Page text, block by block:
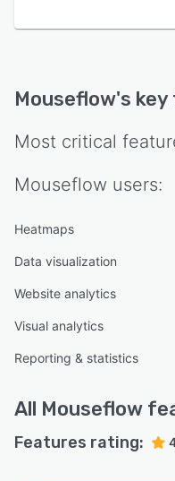
Mouseflow's
Most critical
Mouseflow users:
Heatmaps
Data visualization
Website analytics
Visual analytics
Reporting & statistics
All Mouseflow
Features rating: